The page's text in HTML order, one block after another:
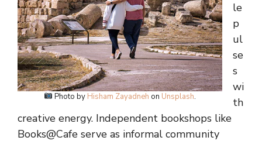
Photo by Hisham Zayadneh on Unsplash.
le
p
ul
se
s
wi
th
creative energy. Independent bookshops like
Books@Cafe serve as informal community